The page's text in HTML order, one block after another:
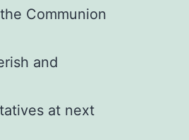
Communion
and
at next